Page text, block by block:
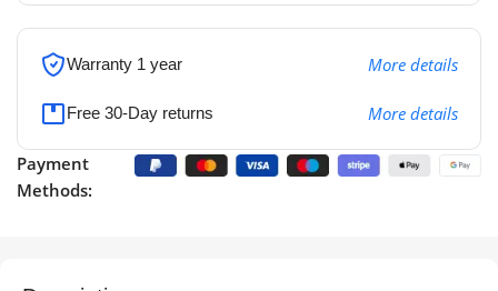
Warranty 1 year More details
Free 30-Day returns More details
Payment
Methods: